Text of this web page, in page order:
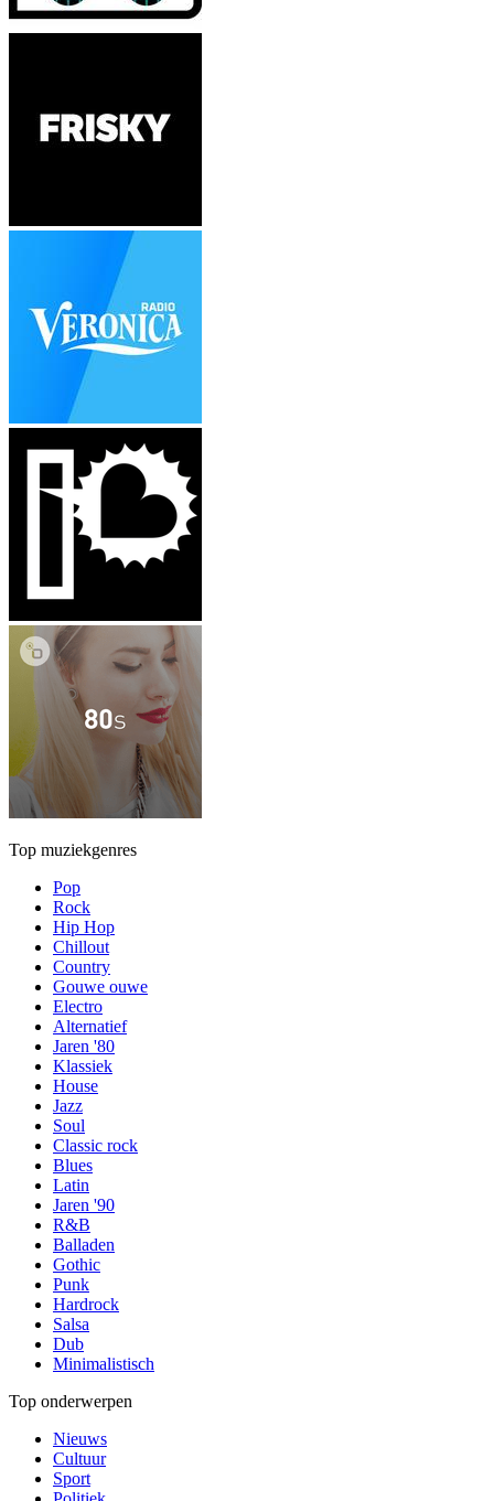
Top muziekgenres
Pop
Rock
Hip Hop
Chillout
Country
Gouwe ouwe
Electro
Alternatief
Jaren '80
Klassiek
House
Jazz
Soul
Classic rock
Blues
Latin
Jaren '90
R&B
Balladen
Gothic
Punk
Hardrock
Salsa
Dub
Minimalistisch
Top onderwerpen
Nieuws
Cultuur
Sport